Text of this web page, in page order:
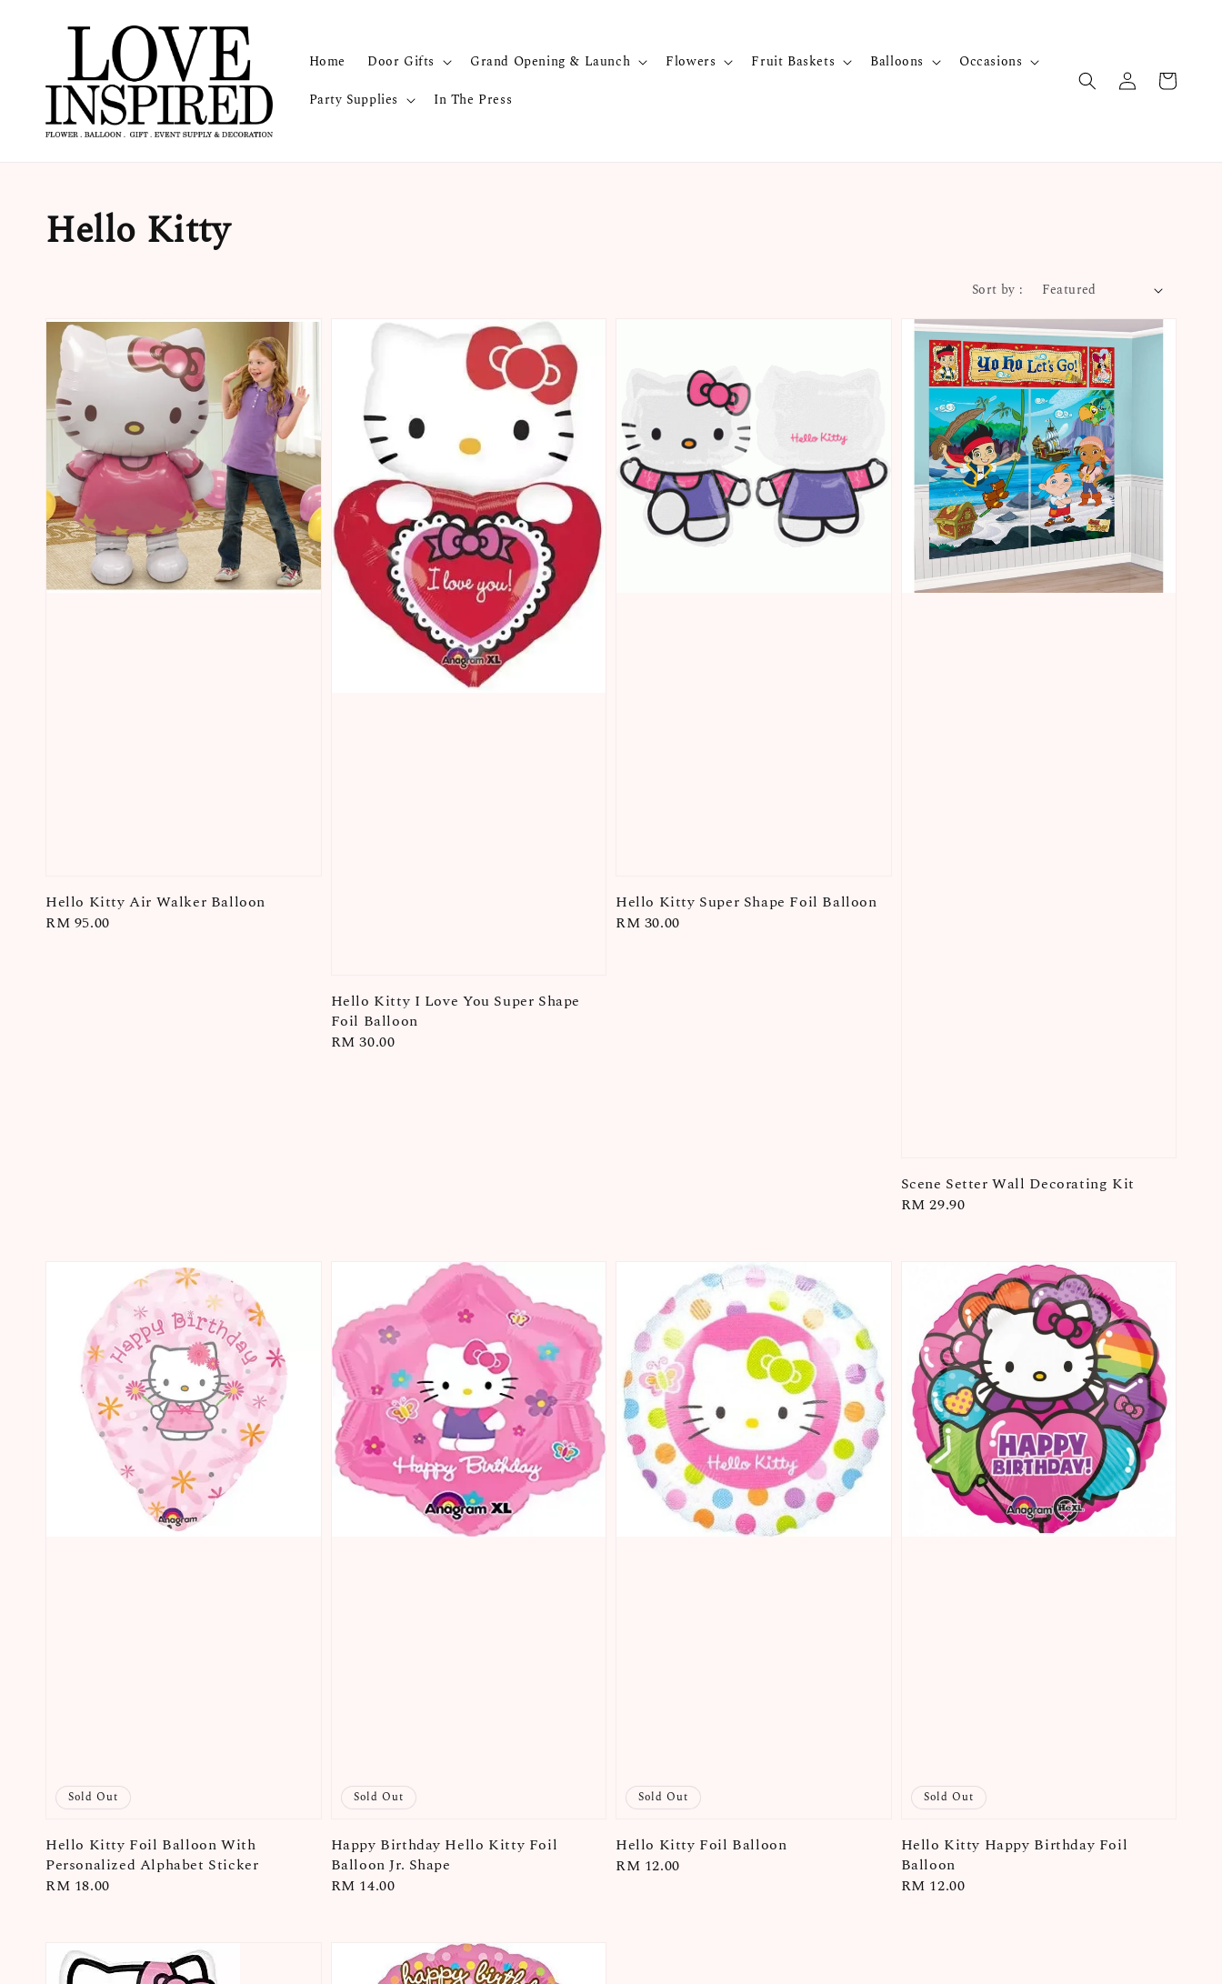
Home Door Gifts Grand Opening & Launch Flowers Fruit Baskets Balloons
Occasions
Party Supplies
In The Press
Hello Kitty
Sort by :
Hello Kitty Air Walker Balloon
Regular
RM 95.00
Hello Kitty I Love You Super Shape
Foil Balloon
Regular
RM 30.00
Hello Kitty Super Shape Foil Balloon
Regular
RM 30.00
Scene Setter Wall Decorating Kit
Regular
RM 29.90
Sold Out
Hello Kitty Foil Balloon With
Personalized Alphabet Sticker
Regular
RM 18.00
Sold Out
Happy Birthday Hello Kitty Foil
Balloon Jr. Shape
Regular
RM 14.00
Sold Out
Hello Kitty Foil Balloon
Regular
RM 12.00
Sold Out
Hello Kitty Happy Birthday Foil
Balloon
Regular
RM 12.00